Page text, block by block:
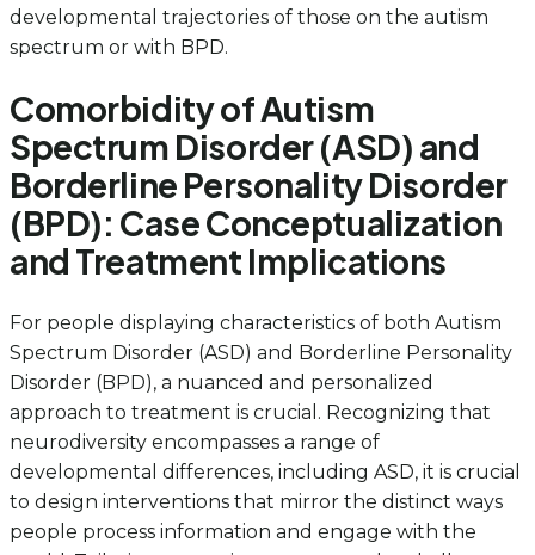
developmental trajectories of those on the autism
spectrum or with BPD.
Comorbidity of Autism
Spectrum Disorder (ASD) and
Borderline Personality Disorder
(BPD): Case Conceptualization
and Treatment Implications
For people displaying characteristics of both Autism
Spectrum Disorder (ASD) and Borderline Personality
Disorder (BPD), a nuanced and personalized
approach to treatment is crucial. Recognizing that
neurodiversity encompasses a range of
developmental differences, including ASD, it is crucial
to design interventions that mirror the distinct ways
people process information and engage with the